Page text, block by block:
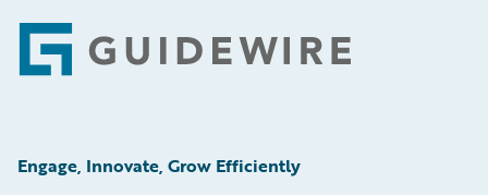
Footer
Engage, Innovate, Grow Efficiently